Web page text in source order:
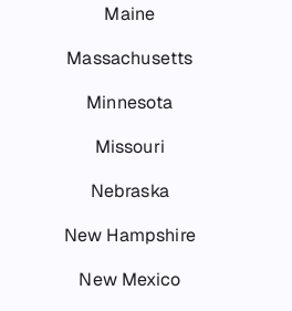
Maine
Massachusetts
Minnesota
Missouri
Nebraska
New Hampshire
New Mexico